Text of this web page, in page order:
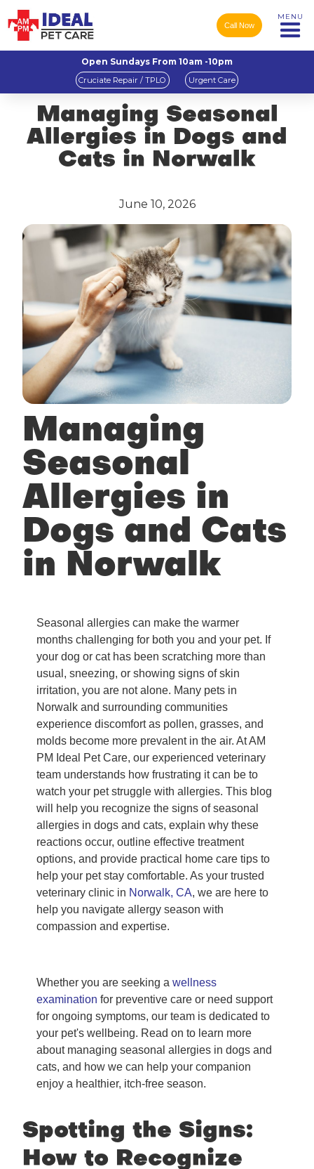
Call Now
MENU
Open Sundays From 10am -10pm
Cruciate Repair / TPLO Urgent Care
Managing Seasonal
Allergies in Dogs and
Cats in Norwalk
June 10, 2026
Managing
Seasonal
Allergies in
Dogs and Cats
in Norwalk
Seasonal allergies can make the warmer
months challenging for both you and your pet. If
your dog or cat has been scratching more than
usual, sneezing, or showing signs of skin
irritation, you are not alone. Many pets in
Norwalk and surrounding communities
experience discomfort as pollen, grasses, and
molds become more prevalent in the air. At AM
PM Ideal Pet Care, our experienced veterinary
team understands how frustrating it can be to
watch your pet struggle with allergies. This blog
will help you recognize the signs of seasonal
allergies in dogs and cats, explain why these
reactions occur, outline effective treatment
options, and provide practical home care tips to
help your pet stay comfortable. As your trusted
veterinary clinic in Norwalk, CA, we are here to
help you navigate allergy season with
compassion and expertise.
Whether you are seeking a wellness
examination for preventive care or need support
for ongoing symptoms, our team is dedicated to
your pet's wellbeing. Read on to learn more
about managing seasonal allergies in dogs and
cats, and how we can help your companion
enjoy a healthier, itch-free season.
Spotting the Signs:
How to Recognize